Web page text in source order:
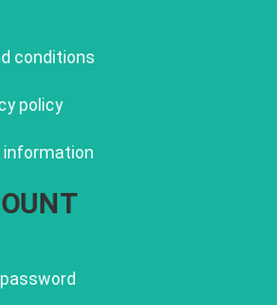
conditions
policy
information